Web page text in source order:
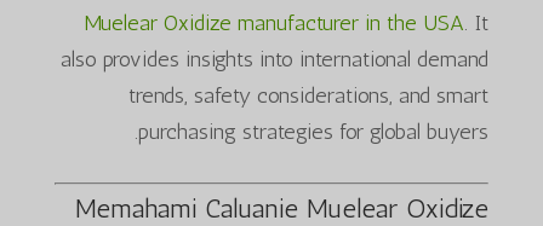
Muelear Oxidize manufacturer in the USA. It
also provides insights into international demand
trends, safety considerations, and smart
purchasing strategies for global buyers.
Memahami Caluanie Muelear Oxidize